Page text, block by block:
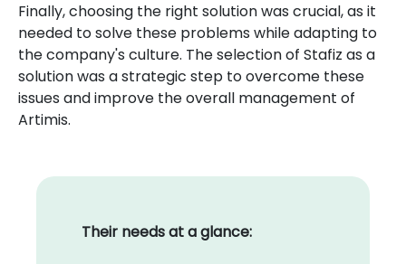
Finally, choosing the right solution was crucial, as it
needed to solve these problems while adapting to
the company's culture. The selection of Stafiz as a
solution was a strategic step to overcome these
issues and improve the overall management of
Artimis.
Their needs at a glance: